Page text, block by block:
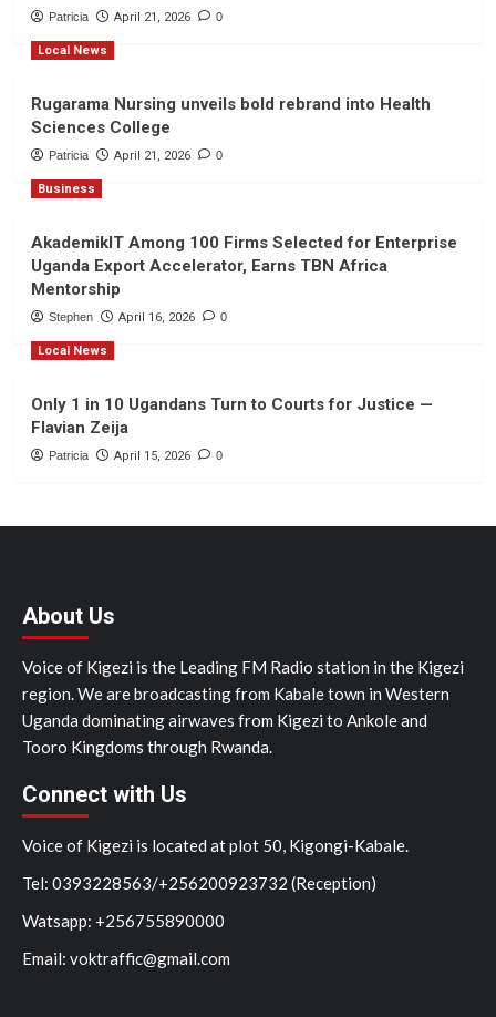
Patricia April 21, 2026 0
Local News
Rugarama Nursing unveils bold rebrand into Health
Sciences College
Patricia April 21, 2026 0
Business
AkademikIT Among 100 Firms Selected for Enterprise
Uganda Export Accelerator, Earns TBN Africa
Mentorship
Stephen April 16, 2026 0
Local News
Only 1 in 10 Ugandans Turn to Courts for Justice —
Flavian Zeija
Patricia April 15, 2026 0
About Us
Voice of Kigezi is the Leading FM Radio station in the Kigezi
region. We are broadcasting from Kabale town in Western
Uganda dominating airwaves from Kigezi to Ankole and
Tooro Kingdoms through Rwanda.
Connect with Us
Voice of Kigezi is located at plot 50, Kigongi-Kabale.
Tel: 0393228563/+256200923732 (Reception)
Watsapp: +256755890000
Email: voktraffic@gmail.com